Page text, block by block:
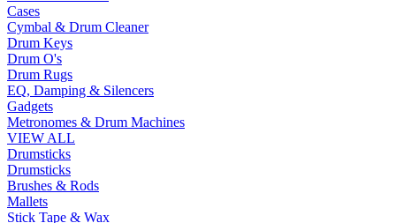
Cases
Cymbal & Drum Cleaner
Drum Keys
Drum O's
Drum Rugs
EQ, Damping & Silencers
Gadgets
Metronomes & Drum Machines
VIEW ALL
Drumsticks
Drumsticks
Brushes & Rods
Mallets
Stick Tape & Wax